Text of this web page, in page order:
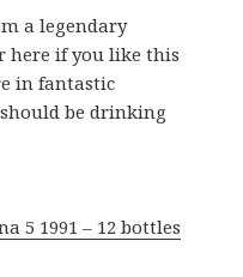
a legendary
here if you like this
in fantastic
be drinking
5 1991 – 12 bottles